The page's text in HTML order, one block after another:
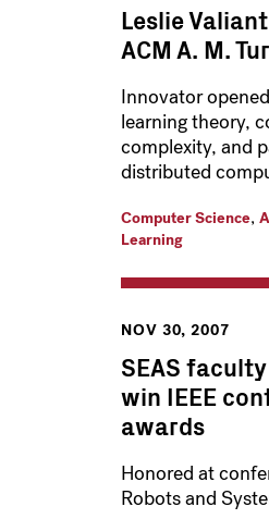
Leslie
ACM A. M.
Innovator
learning theory,
complexity, and
distributed
Computer Science,
Learning
NOV 30, 2007
SEAS
win IEEE
awards
Honored at
Robots and